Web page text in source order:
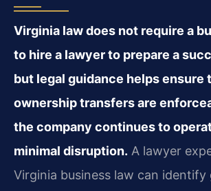
Virginia law does not require a
to hire a lawyer to prepare a
but legal guidance helps ensure
ownership transfers are
the company continues to
minimal disruption. A lawyer
Virginia business law can identify